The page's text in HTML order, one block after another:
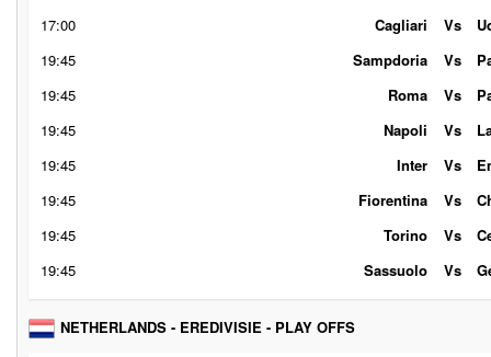
17:00 Cagliari Vs
19:45
Sampdoria Vs
19:45
Roma Vs
19:45
Napoli Vs
19:45
Inter Vs
19:45
Fiorentina Vs
19:45
Torino Vs
19:45
Sassuolo Vs
NETHERLANDS - EREDIVISIE - PLAY OFFS